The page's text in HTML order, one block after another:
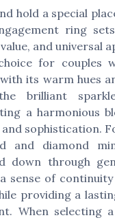
hold a special
ring
and universal
for couples
its warm hues
brilliant
a harmonious
sophistication.
and diamond
down through
sense of
providing a
When selecting